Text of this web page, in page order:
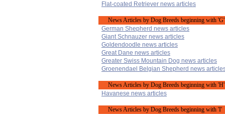
Flat-coated Retriever news articles
News Articles by Dog Breeds beginning with 'G'
German Shepherd news articles
Giant Schnauzer news articles
Goldendoodle news articles
Great Dane news articles
Greater Swiss Mountain Dog news articles
Groenendael Belgian Shepherd news
News Articles by Dog Breeds beginning with 'H'
Havanese news articles
News Articles by Dog Breeds beginning with 'I'